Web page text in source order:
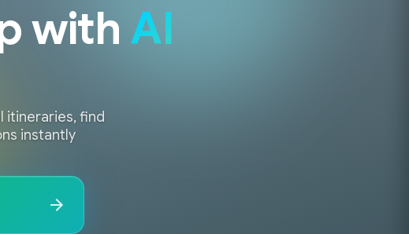
with AI
itineraries, find
instantly